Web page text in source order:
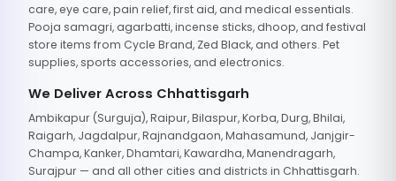
care, eye care, pain relief, first aid, and medical essentials.
Pooja samagri, agarbatti, incense sticks, dhoop, and festival
store items from Cycle Brand, Zed Black, and others. Pet
supplies, sports accessories, and electronics.
We Deliver Across Chhattisgarh
Ambikapur (Surguja), Raipur, Bilaspur, Korba, Durg, Bhilai,
Raigarh, Jagdalpur, Rajnandgaon, Mahasamund, Janjgir-
Champa, Kanker, Dhamtari, Kawardha, Manendragarh,
Surajpur — and all other cities and districts in Chhattisgarh.